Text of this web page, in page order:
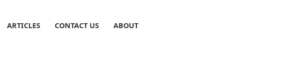
ARTICLES CONTACT US ABOUT